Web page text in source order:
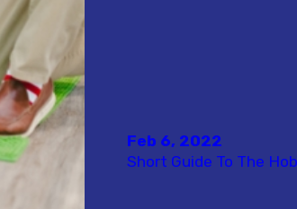
Feb 6, 2022
Short Guide To The